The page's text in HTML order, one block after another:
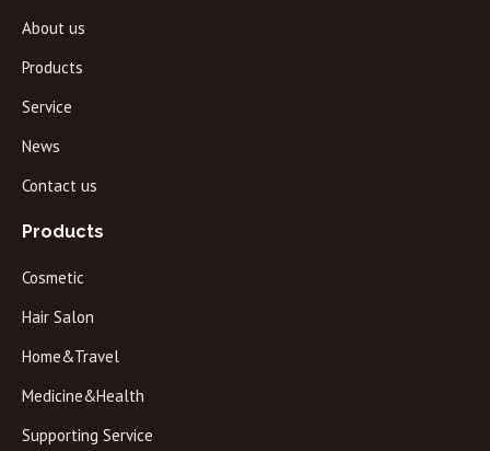
About us
Products
Service
News
Contact us
Products
Cosmetic
Hair Salon
Home&Travel
Medicine&Health
Supporting Service